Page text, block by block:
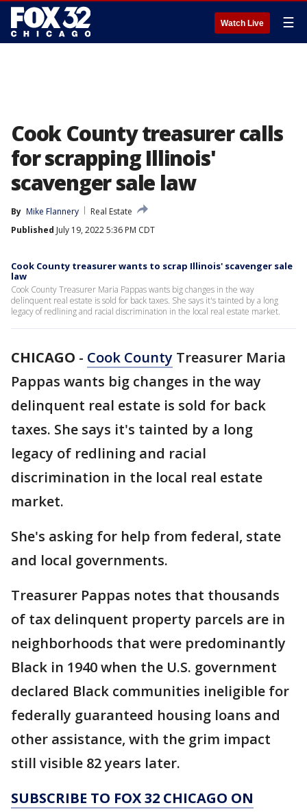
Watch Live ☰
Cook County treasurer calls
for scrapping Illinois'
scavenger sale law
By Mike Flannery
Real Estate
Published July 19, 2022 5:36 PM CDT
Cook County treasurer wants to scrap Illinois' scavenger sale
law
Cook County Treasurer Maria Pappas wants big changes in the way
delinquent real estate is sold for back taxes. She says it's tainted by a long
legacy of redlining and racial discrimination in the local real estate market.
CHICAGO - Cook County Treasurer Maria
Pappas wants big changes in the way
delinquent real estate is sold for back
taxes. She says it's tainted by a long
legacy of redlining and racial
discrimination in the local real estate
market.
She's asking for help from federal, state
and local governments.
Treasurer Pappas notes that thousands
of tax delinquent property parcels are in
neighborhoods that were predominantly
Black in 1940 when the U.S. government
declared Black communities ineligible for
federally guaranteed housing loans and
other assistance, with the grim impact
still visible 82 years later.
SUBSCRIBE TO FOX 32 CHICAGO ON